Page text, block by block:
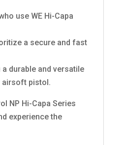
use WE Hi-Capa
a secure and fast
durable and versatile
pistol.
NP Hi-Capa Series
experience the